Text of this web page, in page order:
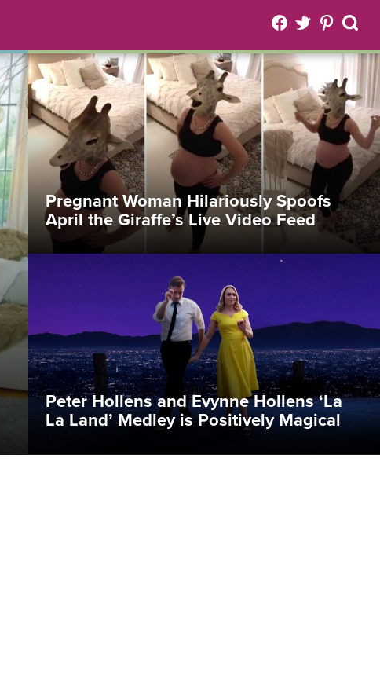
Pregnant Woman Hilariously Spoofs
April the Giraffe’s Live Video Feed
Peter Hollens and Evynne Hollens ‘La
La Land’ Medley is Positively Magical